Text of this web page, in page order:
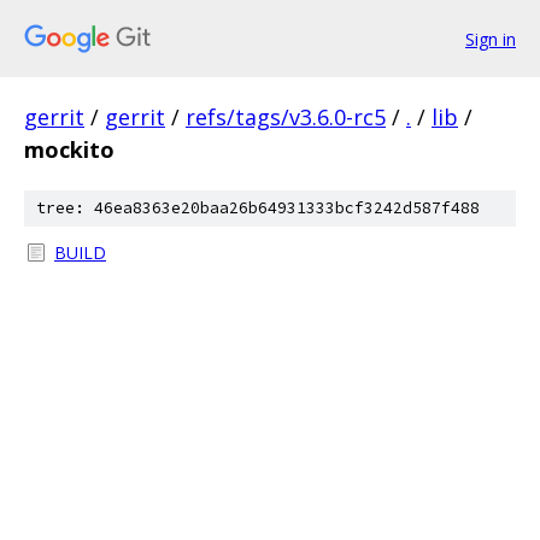
Sign in
gerrit / gerrit / refs/tags/v3.6.0-rc5 / . / lib /
mockito
tree: 46ea8363e20baa26b64931333bcf3242d587f488
BUILD